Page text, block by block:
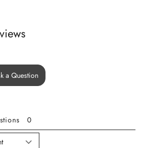
a Question